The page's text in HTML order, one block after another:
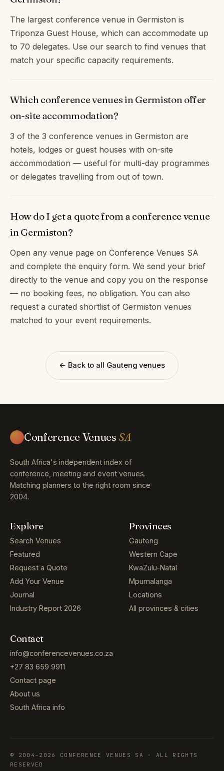
The largest conference venue in Germiston is
Triponza Guest House, which can accommodate up
to 70 delegates. Use our search to find venues that
match your specific capacity requirements.
Which conference venues in Germiston offer
on-site accommodation?
3 of the 3 conference venues in Germiston are
hotels, lodges or guest houses with on-site
accommodation — useful for multi-day programmes
or delegates travelling from out of town.
How do I get a quote from a conference venue
in Germiston?
Open any venue page on Conference Venues SA
and complete the enquiry form. We send your brief
directly to the venue and copy you on the response
— no booking fees, no obligation. You can also
request a curated shortlist of Germiston venues
matched to your event requirements.
← Back to all Gauteng venues
Conference VenuesSA
South Africa's independent index of
conference, meeting and event venues.
Matching planners to the right room since
2004.
Explore
Search Venues
Featured
Request a Quote
Add Your Venue
Journal
Industry Report 2026
Provinces
Gauteng
Western Cape
KwaZulu-Natal
Mpumalanga
Locations
All provinces & cities
Contact
info@conferencevenues.co.za
+27 83 659 9911
Contact page
About us
South Africa info
© 2004–2026 CONFERENCE VENUES SA · ALL RIGHTS
RESERVED